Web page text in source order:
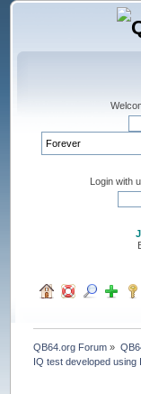
Login with
QB64.org Forum »
IQ test developed using